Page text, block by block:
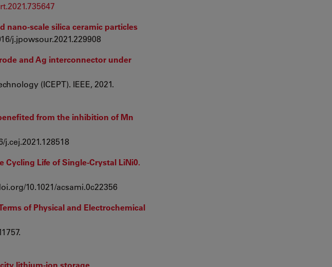
scale silica ceramic particles
j.jpowsour.2021.229908
and Ag interconnector under
(ICEPT). IEEE, 2021.
from the inhibition of Mn
j.cej.2021.128518
Life of Single-Crystal LiNi0.
10.1021/acsami.0c22356
of Physical and Electrochemical
lithium-ion storage